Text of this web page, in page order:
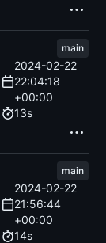
main
2024-02-22
22:04:18
+00:00
13s
main
2024-02-22
21:56:44
+00:00
14s